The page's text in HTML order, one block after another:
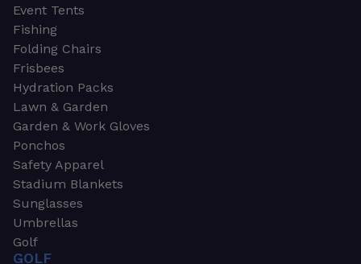
Event Tents
Fishing
Folding Chairs
Frisbees
Hydration Packs
Lawn & Garden
Garden & Work Gloves
Ponchos
Safety Apparel
Stadium Blankets
Sunglasses
Umbrellas
Golf
GOLF